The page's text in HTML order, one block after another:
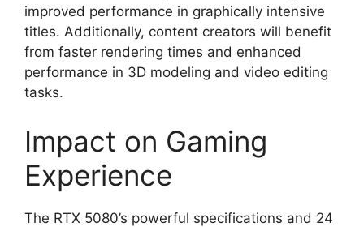
improved performance in graphically intensive
titles. Additionally, content creators will benefit
from faster rendering times and enhanced
performance in 3D modeling and video editing
tasks.
Impact on Gaming
Experience
The RTX 5080’s powerful specifications and 24